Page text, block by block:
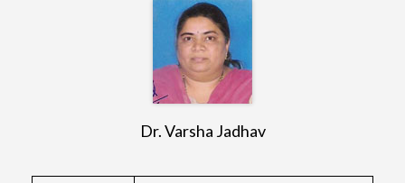
Dr. Varsha Jadhav